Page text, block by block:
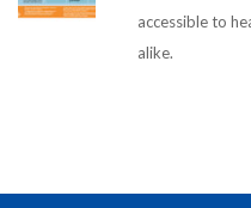
accessible to
alike.